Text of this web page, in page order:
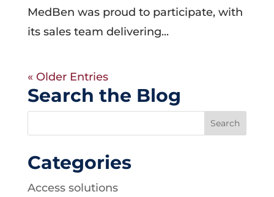
MedBen was proud to participate, with
its sales team delivering...
« Older Entries
Search the Blog
Categories
Access solutions